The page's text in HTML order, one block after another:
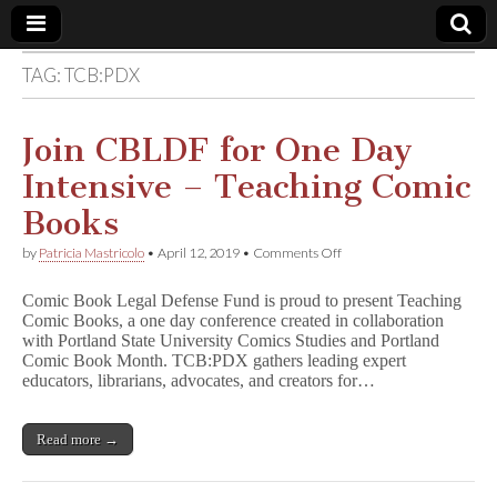
Comic
Book
Legal
Defense
Fund
TAG:TCB:PDX
Join CBLDF for One Day
Intensive – Teaching Comic
Books
by Patricia Mastricolo • April 12, 2019 • Comments Offon
for
One
Day
Intensive
–
Comic Book Legal Defense Fund is proud to present Teaching
Comic Books, a one day conference created in collaboration
with Portland State University Comics Studies and Portland
Comic Book Month. TCB:PDX gathers leading expert
educators, librarians, advocates, and creators for…
Read more →